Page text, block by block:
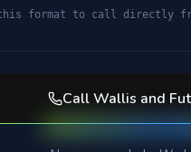
format to call directly
CallWallis and